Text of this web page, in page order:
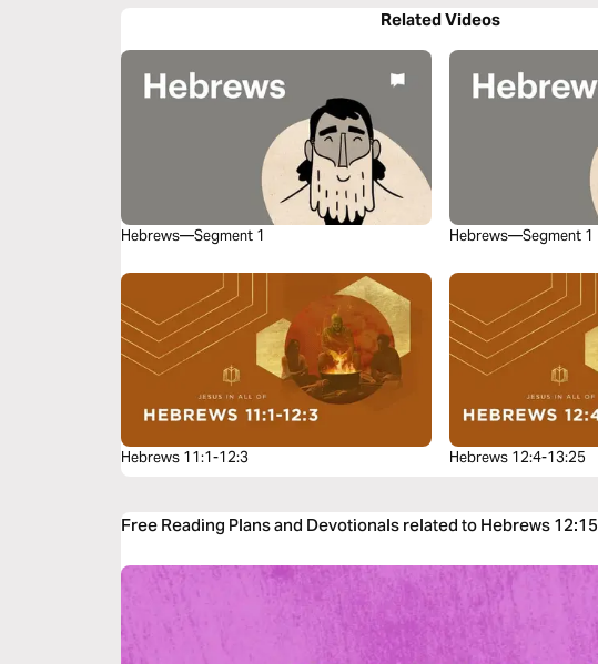
Related Videos
Hebrews—Segment 1 Hebrews—Segment 1
Hebrews 11:1-12:3 Hebrews 12:4-13:25
Free Reading Plans and Devotionals related to Hebrews 12:15